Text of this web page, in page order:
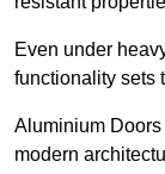
Even under
functionality sets
Aluminium
modern